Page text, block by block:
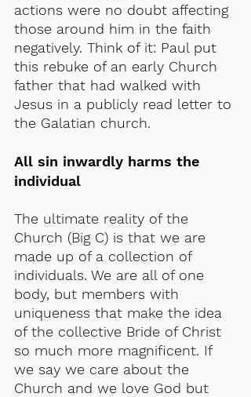
actions were no doubt affecting
those around him in the faith
negatively. Think of it: Paul put
this rebuke of an early Church
father that had walked with
Jesus in a publicly read letter to
the Galatian church.
All sin inwardly harms the
individual
The ultimate reality of the
Church (Big C) is that we are
made up of a collection of
individuals. We are all of one
body, but members with
uniqueness that make the idea
of the collective Bride of Christ
so much more magnificent. If
we say we care about the
Church and we love God but